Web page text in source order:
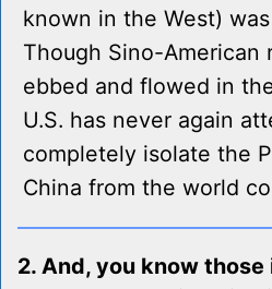
known in the West)
Though Sino-American
ebbed and flowed in
U.S. has never again
completely isolate the
China from the world
2. And, you know